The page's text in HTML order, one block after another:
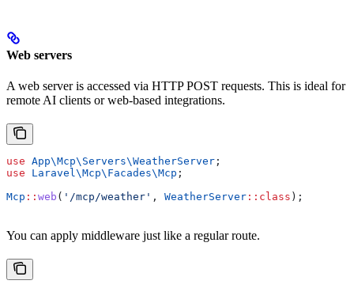
Web servers
A web server is accessed via HTTP POST requests. This is ideal for
remote AI clients or web-based integrations.
use App\Mcp\Servers\WeatherServer ;
use Laravel\Mcp\Facades\Mcp ;
Mcp :: web ( '/mcp/weather' , WeatherServer :: class );
You can apply middleware just like a regular route.